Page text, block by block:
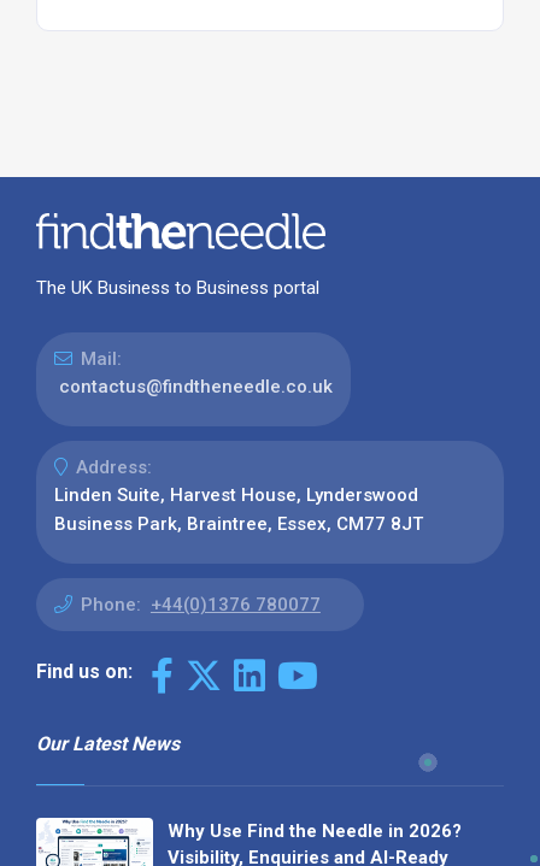
The UK Business to Business portal
Mail:
contactus@findtheneedle.co.uk
Address:
Linden Suite, Harvest House, Lynderswood
Business Park, Braintree, Essex, CM77 8JT
Phone: +44(0)1376 780077
Find us on:
Our Latest News
Why Use Find the Needle in 2026?
Visibility, Enquiries and AI-Ready